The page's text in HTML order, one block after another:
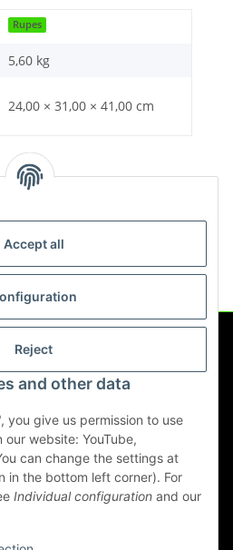
Accept all
Reject
and other data
you give us permission to use
website: YouTube,
can change the settings at
in the bottom left corner). For
Individual configuration and our
Rupes
5,60 kg
24,00 × 31,00 × 41,00 cm
contract